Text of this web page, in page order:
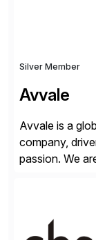
Silver Member
Avvale
Avvale is a
company,
passion. We
implemented
people,